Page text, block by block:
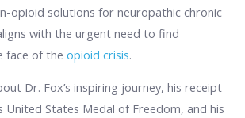
opioid solutions for neuropathic chronic
with the urgent need to find
face of the opioid crisis.
Dr. Fox’s inspiring journey, his receipt
States Medal of Freedom, and his